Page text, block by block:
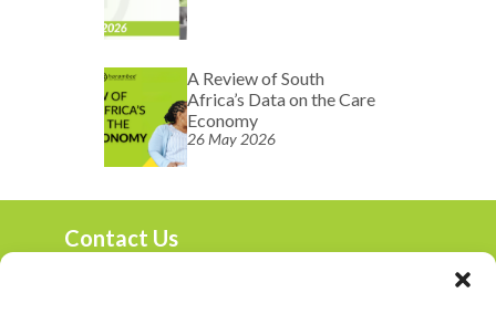
A Review of South
Africa’s Data on the Care
Economy
26 May 2026
Contact Us